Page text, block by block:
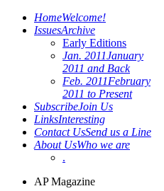
HomeWelcome!
IssuesArchive
Early Editions
Jan. 2011January
2011 and Back
Feb. 2011February
2011 to Present
SubscribeJoin Us
LinksInteresting
Contact UsSend us a Line
About UsWho we are
.
AP Magazine